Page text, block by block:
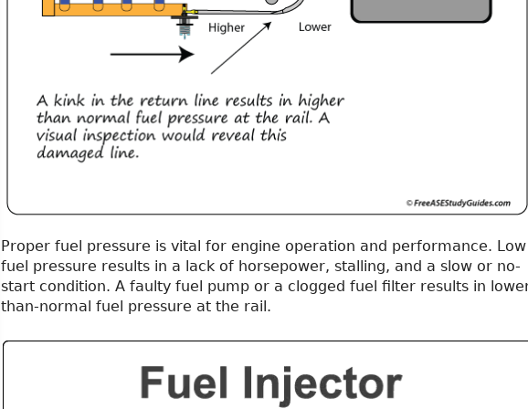
Proper fuel pressure is vital for engine operation and performance. Low
fuel pressure results in a lack of horsepower, stalling, and a slow or no-
start condition. A faulty fuel pump or a clogged fuel filter results in
than-normal fuel pressure at the rail.